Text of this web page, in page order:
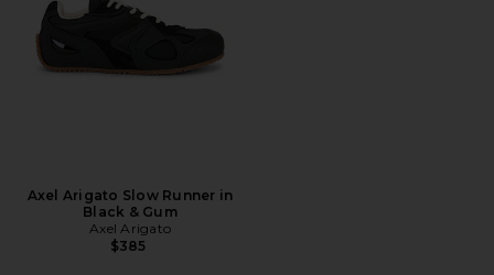
Axel Arigato Slow Runner in
Black & Gum
Axel Arigato
$385